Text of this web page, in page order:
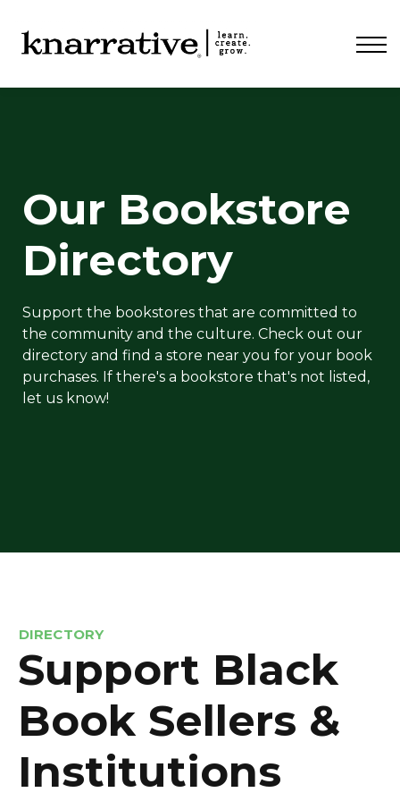
PRICING
CONTACT
LOGIN
Our Bookstore
Directory
Support the bookstores that are committed to
the community and the culture. Check out our
directory and find a store near you for your book
purchases. If there's a bookstore that's not listed,
let us know!
DIRECTORY
Support Black
Book Sellers &
Institutions